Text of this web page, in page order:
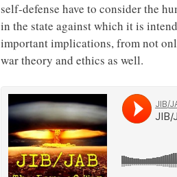
self-defense have to consider the
in the state against which it is
important implications, from not
war theory and ethics as well.